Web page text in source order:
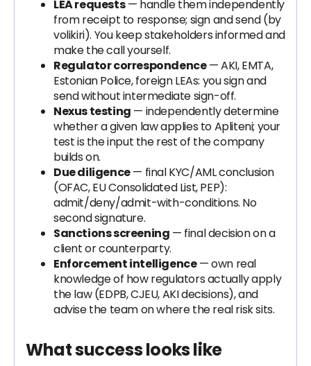
LEA requests— handle them independently
from receipt to response; sign and send (by
volikiri). You keep stakeholders informed and
make the call yourself.
Regulator correspondence— AKI, EMTA,
Estonian Police, foreign LEAs: you sign and
send without intermediate sign-off.
Nexus testing — independently determine
whether a given law applies to Apliteni; your
test is the input the rest of the company
builds on.
Due diligence— final KYC/AML conclusion
(OFAC, EU Consolidated List, PEP):
admit/deny/admit-with-conditions. No
second signature.
Sanctions screening — final decision on a
client or counterparty.
Enforcement intelligence— own real
knowledge of how regulators actually apply
the law (EDPB, CJEU, AKI decisions), and
advise the team on where the real risk sits.
What success looks like